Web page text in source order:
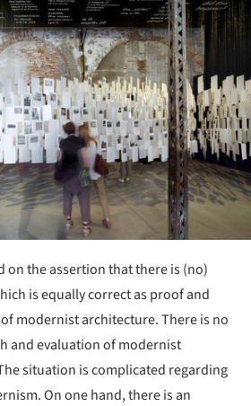
on the assertion that there is (no)
is equally correct as proof and
modernist architecture. There is no
and evaluation of modernist
situation is complicated regarding
On one hand, there is an